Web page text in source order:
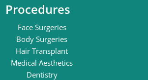
Procedures
Face Surgeries
Body Surgeries
Hair Transplant
Medical Aesthetics
Dentistry